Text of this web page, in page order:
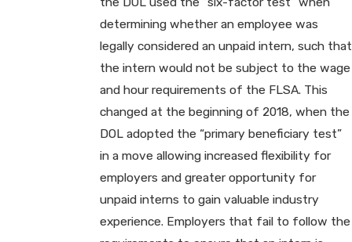
determining whether an employee was
legally considered an unpaid intern, such that
the intern would not be subject to the wage
and hour requirements of the FLSA. This
changed at the beginning of 2018, when the
DOL adopted the “primary beneficiary test”
in a move allowing increased flexibility for
employers and greater opportunity for
unpaid interns to gain valuable industry
experience. Employers that fail to follow the